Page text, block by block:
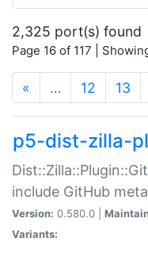
2,325 port(s) found
Page 16 of 117 |
« … 12 13
p5-dist-zilla-
include GitHub
Version: 0.580.0 |
Variants: